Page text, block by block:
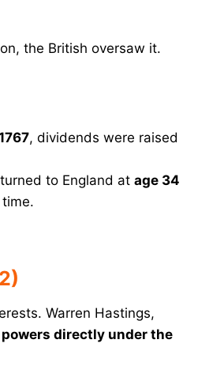
the British oversaw it.
, dividends were raised
to England at age 34
Warren Hastings,
directly under the